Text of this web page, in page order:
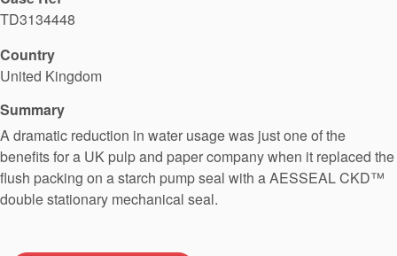
TD3134448
Country
United Kingdom
Summary
A dramatic reduction in water usage was just one of the
benefits for a UK pulp and paper company when it replaced the
flush packing on a starch pump seal with a AESSEAL CKD™
double stationary mechanical seal.